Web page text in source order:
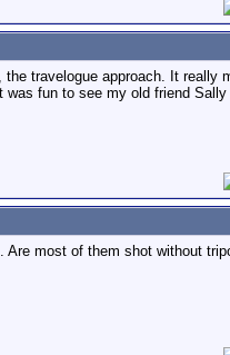
travelogue approach. It really
fun to see my old friend Sally
most of them shot without